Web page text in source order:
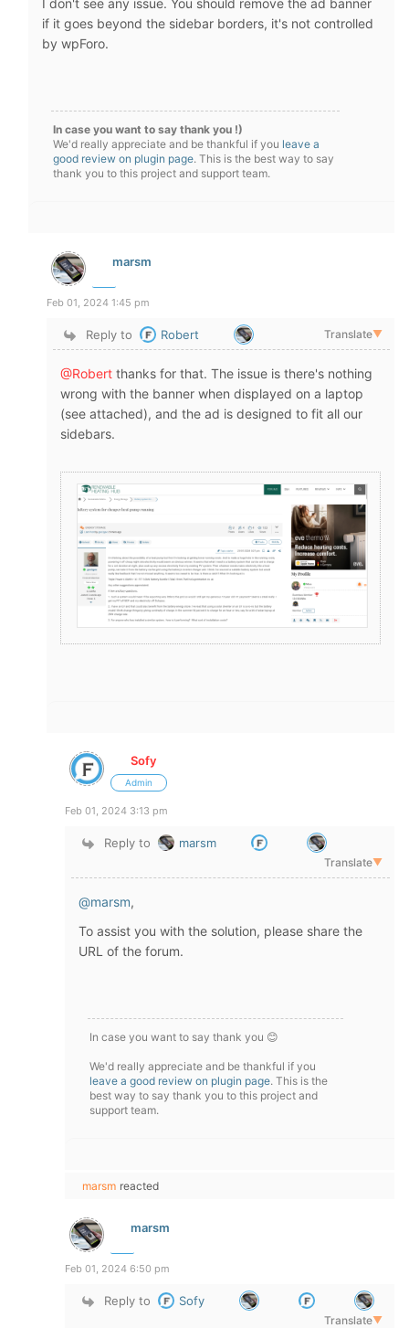
I don't see any issue. You should remove the ad banner
if it goes beyond the sidebar borders, it's not controlled
by wpForo.
In case you want to say thank you !)
We'd really appreciate and be thankful if you leave a
good review on plugin page. This is the best way to say
thank you to this project and support team.
marsm
Feb 01, 2024 1:45 pm
Reply to Robert Translate▼
@Robert thanks for that. The issue is there's nothing
wrong with the banner when displayed on a laptop
(see attached), and the ad is designed to fit all our
sidebars.
Sofy
Admin
Feb 01, 2024 3:13 pm
Reply to marsm
Translate▼
@marsm,
To assist you with the solution, please share the
URL of the forum.
In case you want to say thank you 😊
We'd really appreciate and be thankful if you
leave a good review on plugin page. This is the
best way to say thank you to this project and
support team.
marsm reacted
marsm
Feb 01, 2024 6:50 pm
Reply to Sofy
Translate▼